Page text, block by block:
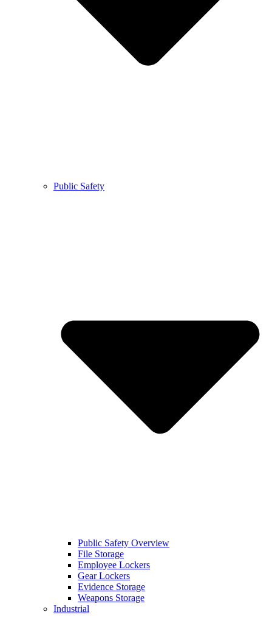
Public Safety
Public Safety Overview
File Storage
Employee Lockers
Gear Lockers
Evidence Storage
Weapons Storage
Industrial